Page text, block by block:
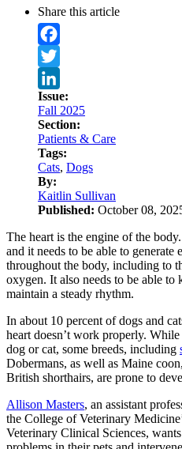
Share this article
Facebook
Twitter
LinkedIn
Issue:
Fall 2025
Section:
Patients & Care
Tags:
Cats, Dogs
By:
Kaitlin Sullivan
Published: October 08,
The heart is the engine of the
and it needs to be able to generate
throughout the body, including to
oxygen. It also needs to be able
maintain a steady rhythm.
In about 10 percent of dogs and
heart doesn’t work properly.
dog or cat, some breeds, including
Dobermans, as well as Maine
British shorthairs, are prone to
Allison Masters, an assistant
the College of Veterinary
Veterinary Clinical Sciences,